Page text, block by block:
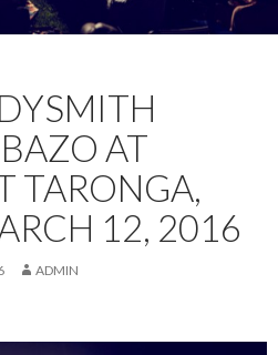
AT
TARONGA,
12, 2016
ADMIN